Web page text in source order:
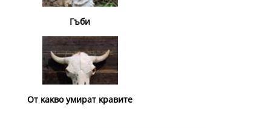
Гъби
От какво умират кравите